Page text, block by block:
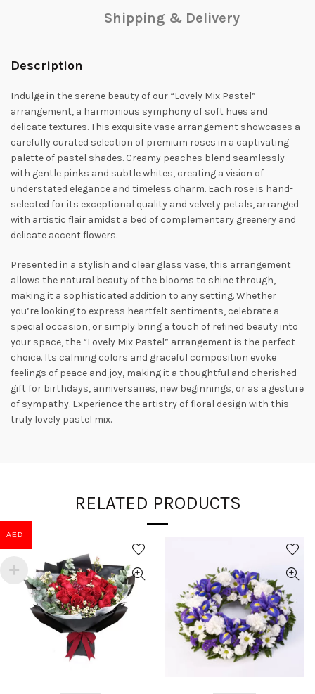
Shipping & Delivery
Description
Indulge in the serene beauty of our “Lovely Mix Pastel”
arrangement, a harmonious symphony of soft hues and
delicate textures. This exquisite vase arrangement showcases a
carefully curated selection of premium roses in a captivating
palette of pastel shades. Creamy peaches blend seamlessly
with gentle pinks and subtle whites, creating a vision of
understated elegance and timeless charm. Each rose is hand-
selected for its exceptional quality and velvety petals, arranged
with artistic flair amidst a bed of complementary greenery and
delicate accent flowers.
Presented in a stylish and clear glass vase, this arrangement
allows the natural beauty of the blooms to shine through,
making it a sophisticated addition to any setting. Whether
you’re looking to express heartfelt sentiments, celebrate a
special occasion, or simply bring a touch of refined beauty into
your space, the “Lovely Mix Pastel” arrangement is the perfect
choice. Its calming colors and graceful composition evoke
feelings of peace and joy, making it a thoughtful and cherished
gift for birthdays, anniversaries, new beginnings, or as a gesture
of sympathy. Experience the artistry of floral design with this
truly lovely pastel mix.
RELATED PRODUCTS
AED